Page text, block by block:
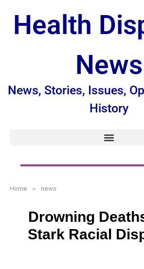
Health
News
News, Stories, Issues,
History
Home » news
Drowning
Stark Racial